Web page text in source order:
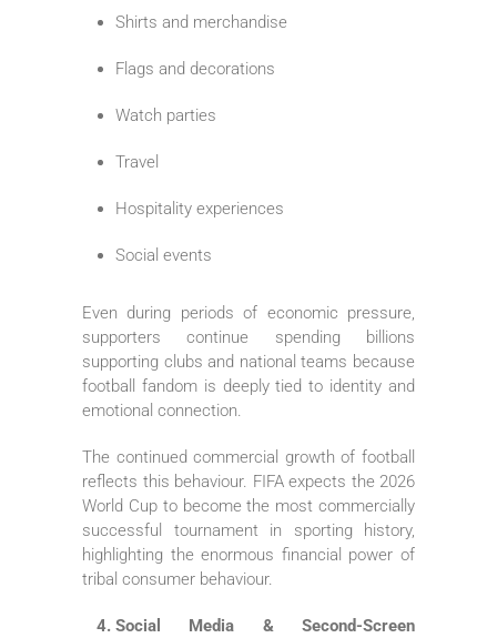
Shirts and merchandise
Flags and decorations
Watch parties
Travel
Hospitality experiences
Social events
Even during periods of economic pressure,
supporters continue spending billions
supporting clubs and national teams because
football fandom is deeply tied to identity and
emotional connection.
The continued commercial growth of football
reflects this behaviour. FIFA expects the 2026
World Cup to become the most commercially
successful tournament in sporting history,
highlighting the enormous financial power of
tribal consumer behaviour.
Social Media & Second-Screen